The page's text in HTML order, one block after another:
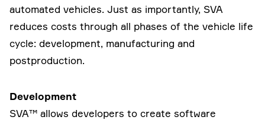
automated vehicles. Just as importantly, SVA
reduces costs through all phases of the vehicle life
cycle: development, manufacturing and
postproduction.
Development
SVA™ allows developers to create software